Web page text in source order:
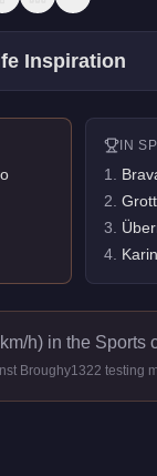
Inspiration
IN
1
2
3
4
h) in the Sports
Broughy1322 testing